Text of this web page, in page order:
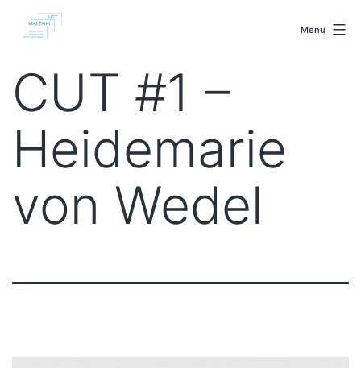
Menu
CUT #1 –
Heidemarie
von Wedel